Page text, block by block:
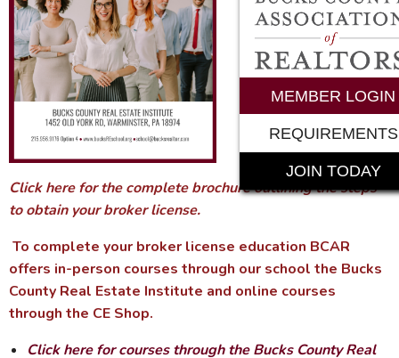
Click here for the complete brochure outlining the steps
to obtain your broker license.
To complete your broker license education BCAR
offers in-person courses through our school the Bucks
County Real Estate Institute and online courses
through the CE Shop.
Click here for courses through the Bucks County Real
MEMBER LOGIN
REQUIREMENTS
JOIN TODAY